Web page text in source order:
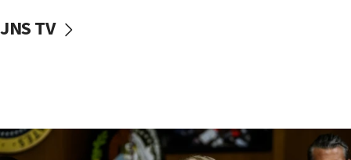
Pezeshkian names former IRGC chief Rezaei Iran security
Trump signals economic pressure over new strikes on
Iran
JNS TV